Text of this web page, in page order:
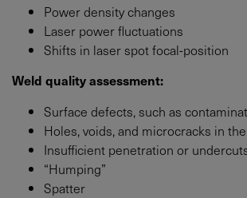
Power density changes
Laser power fluctuations
Shifts in laser spot focal-position
Weld quality assessment:
Surface defects, such as
Holes, voids, and microcracks in
Insufficient penetration or
“Humping”
Spatter